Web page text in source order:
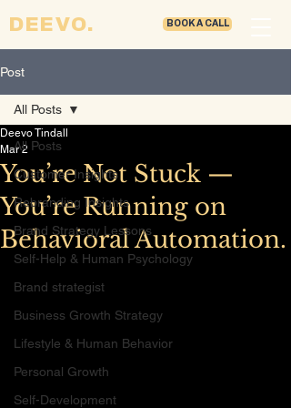
BOOK A CALL
DEEVO.
Post
All Posts
Customer Insights
Rebranding Insights
Brand Strategy Lessons
Self-Help & Human Psychology
Brand strategist
Business Growth Strategy
Lifestyle & Human Behavior
Personal Growth
Self-Development
All Posts
You’re Not Stuck —
You’re Running on
Behavioral Automation.
Deevo Tindall
Mar 2